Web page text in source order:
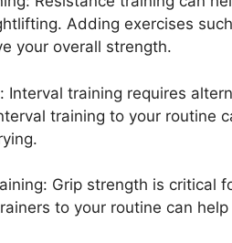
Adding exercises
your overall strength.
Interval training requires
training to your routine
Grip strength is critical
to your routine can